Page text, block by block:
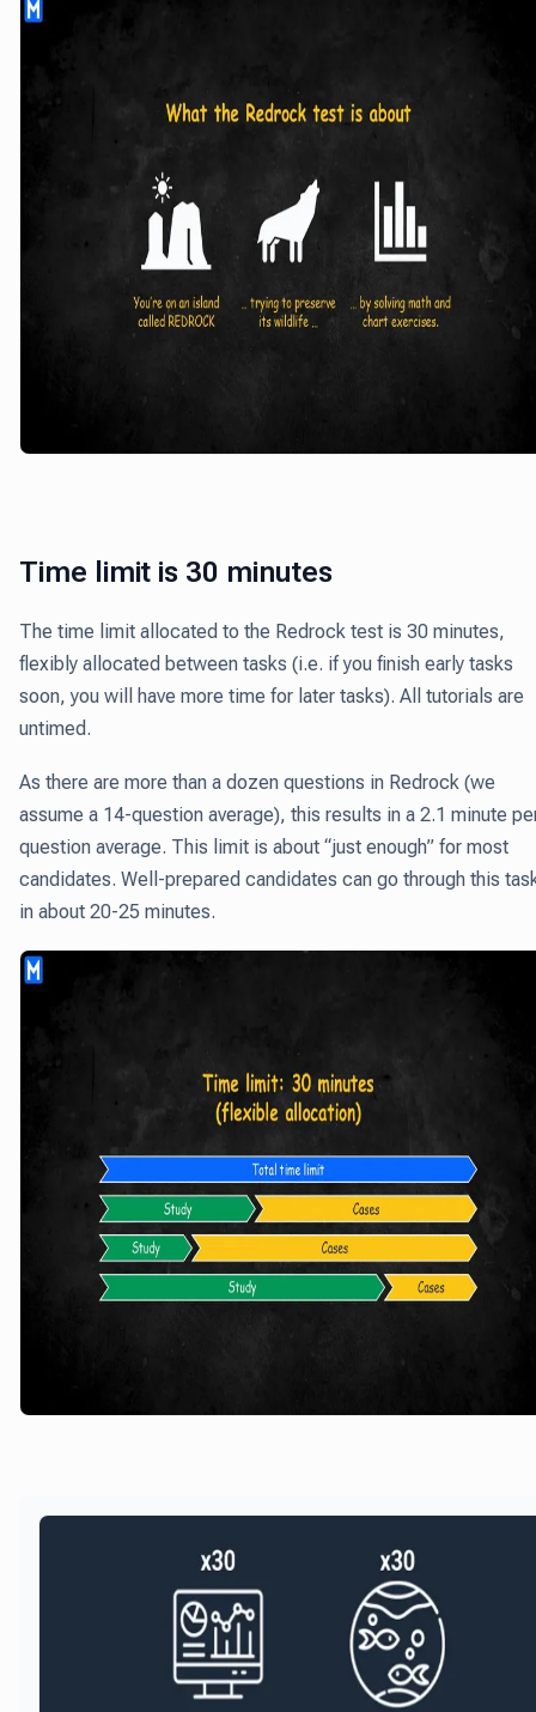
Time limit is 30 minutes
The time limit allocated to the Redrock test is 30 minutes,
flexibly allocated between tasks (i.e. if you finish early tasks
soon, you will have more time for later tasks). All tutorials are
untimed.
As there are more than a dozen questions in Redrock (we
assume a 14-question average), this results in a 2.1 minute
question average. This limit is about “just enough” for most
candidates. Well-prepared candidates can go through this
in about 20-25 minutes.